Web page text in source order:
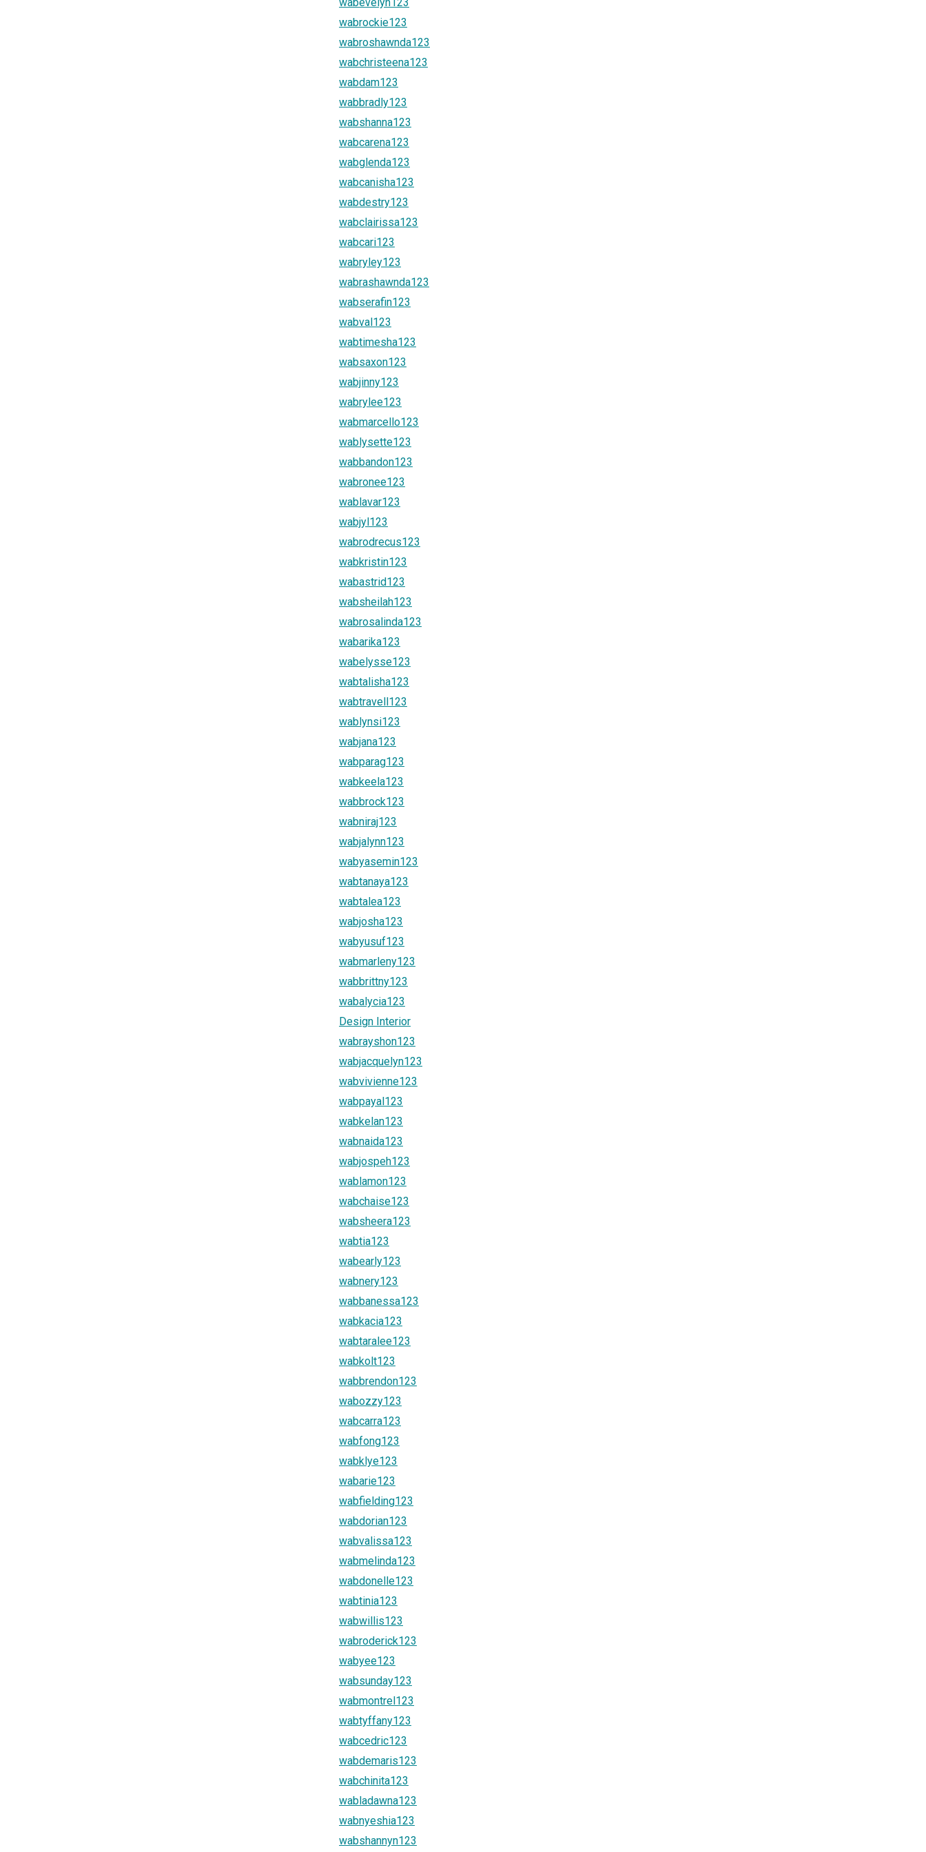
wabrockie123
wabroshawnda123
wabchristeena123
wabdam123
wabbradly123
wabshanna123
wabcarena123
wabglenda123
wabcanisha123
wabdestry123
wabclairissa123
wabcari123
wabryley123
wabrashawnda123
wabserafin123
wabval123
wabtimesha123
wabsaxon123
wabjinny123
wabrylee123
wabmarcello123
wablysette123
wabbandon123
wabronee123
wablavar123
wabjyl123
wabrodrecus123
wabkristin123
wabastrid123
wabsheilah123
wabrosalinda123
wabarika123
wabelysse123
wabtalisha123
wabtravell123
wablynsi123
wabjana123
wabparag123
wabkeela123
wabbrock123
wabniraj123
wabjalynn123
wabyasemin123
wabtanaya123
wabtalea123
wabjosha123
wabyusuf123
wabmarleny123
wabbrittny123
wabalycia123
Design Interior
wabrayshon123
wabjacquelyn123
wabvivienne123
wabpayal123
wabkelan123
wabnaida123
wabjospeh123
wablamon123
wabchaise123
wabsheera123
wabtia123
wabearly123
wabnery123
wabbanessa123
wabkacia123
wabtaralee123
wabkolt123
wabbrendon123
wabozzy123
wabcarra123
wabfong123
wabklye123
wabarie123
wabfielding123
wabdorian123
wabvalissa123
wabmelinda123
wabdonelle123
wabtinia123
wabwillis123
wabroderick123
wabyee123
wabsunday123
wabmontrel123
wabtyffany123
wabcedric123
wabdemaris123
wabchinita123
wabladawna123
wabnyeshia123
wabshannyn123